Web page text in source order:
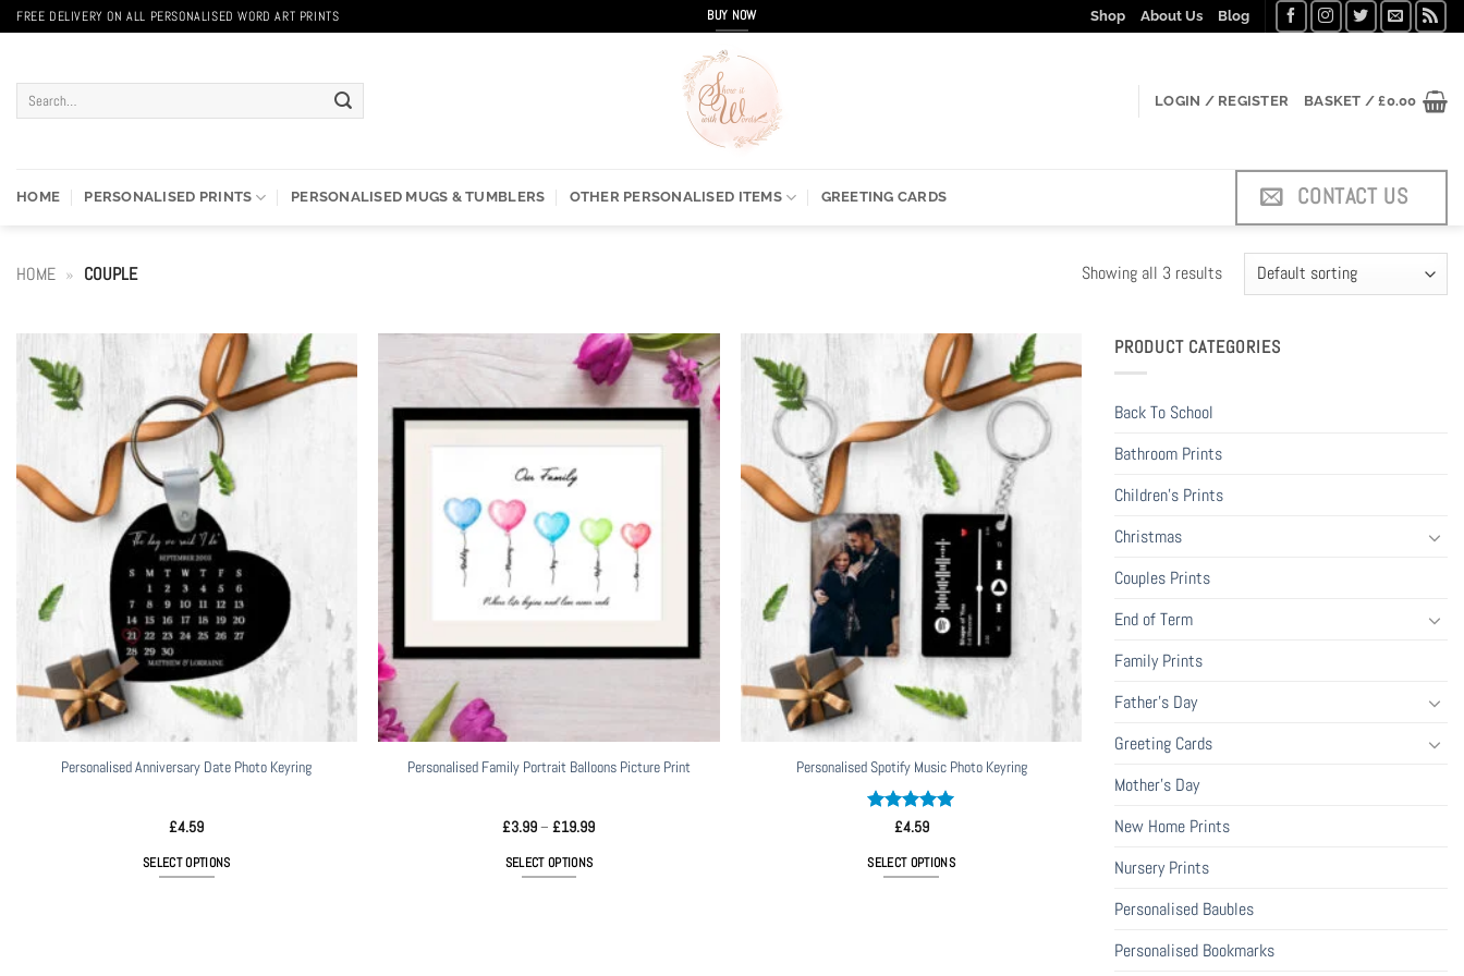
Skip
to
FREE DELIVERY ON ALL PERSONALISED WORD ART PRINTS BUY NOW Shop About Us Blog
Search
LOGIN / REGISTER BASKET /£0.00
HOME PERSONALISED PRINTS PERSONALISED MUGS & TUMBLERS OTHER PERSONALISED ITEMS GREETING CARDS CONTACT US
HOME » COUPLE Showing all 3 results
Personalised Anniversary Date Photo Keyring
£4.59
SELECT OPTIONS
Personalised Family Portrait Balloons Picture Print
£3.99– £19.99Price
SELECT OPTIONS
Personalised Spotify Music Photo Keyring
Rated5
£4.59
SELECT OPTIONS
PRODUCT CATEGORIES
Back To School
Bathroom Prints
Children's Prints
Christmas
Couples Prints
End of Term
Family Prints
Father's Day
Greeting Cards
Mother's Day
New Home Prints
Nursery Prints
Personalised Baubles
Personalised Bookmarks